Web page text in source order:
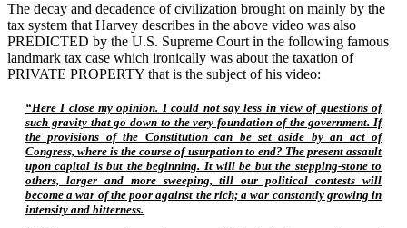
The decay and decadence of civilization brought on mainly by the
tax system that Harvey describes in the above video was also
PREDICTED by the U.S. Supreme Court in the following famous
landmark tax case which ironically was about the taxation of
PRIVATE PROPERTY that is the subject of his video:
“Here I close my opinion. I could not say less in view of questions of
such gravity that go down to the very foundation of the government. If
the provisions of the Constitution can be set aside by an act of
Congress, where is the course of usurpation to end? The present assault
upon capital is but the beginning. It will be but the stepping-stone to
others, larger and more sweeping, till our political contests will
become a war of the poor against the rich; a war constantly growing in
intensity and bitterness.